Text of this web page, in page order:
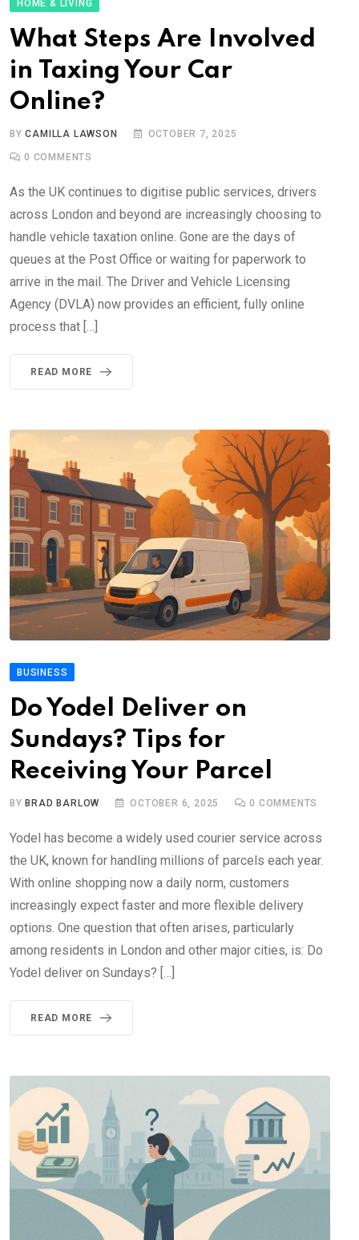
HOME & LIVING
What Steps Are Involved
in Taxing Your Car
Online?
BYCAMILLA LAWSON OCTOBER 7, 2025
0 COMMENTS
As the UK continues to digitise public services, drivers
across London and beyond are increasingly choosing to
handle vehicle taxation online. Gone are the days of
queues at the Post Office or waiting for paperwork to
arrive in the mail. The Driver and Vehicle Licensing
Agency (DVLA) now provides an efficient, fully online
process that […]
READ MORE
BUSINESS
Do Yodel Deliver on
Sundays? Tips for
Receiving Your Parcel
BYBRAD BARLOW OCTOBER 6, 2025 0 COMMENTS
Yodel has become a widely used courier service across
the UK, known for handling millions of parcels each year.
With online shopping now a daily norm, customers
increasingly expect faster and more flexible delivery
options. One question that often arises, particularly
among residents in London and other major cities, is: Do
Yodel deliver on Sundays? […]
READ MORE